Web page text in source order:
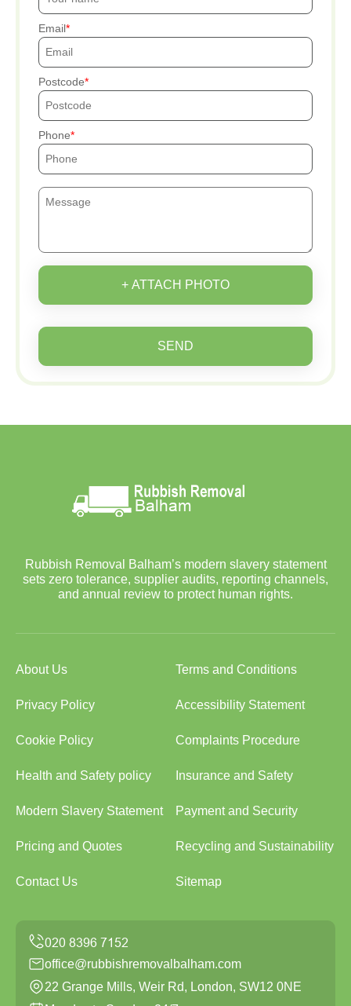
Email
Postcode
Phone
+ ATTACH PHOTO
SEND
Rubbish Removal Balham’s modern slavery statement
sets zero tolerance, supplier audits, reporting channels,
and annual review to protect human rights.
About Us Terms and Conditions
Privacy Policy Accessibility Statement
Cookie Policy Complaints Procedure
Health and Safety policy Insurance and Safety
Modern Slavery Statement Payment and Security
Pricing and Quotes Recycling and Sustainability
Contact Us Sitemap
office@rubbishremovalbalham.com
22 Grange Mills, Weir Rd, London, SW12 0NE